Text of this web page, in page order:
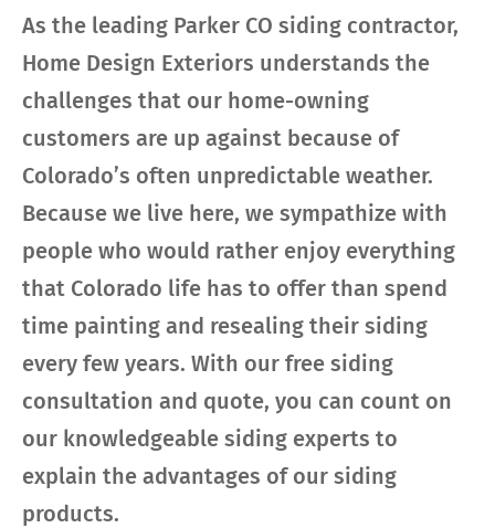
As the leading Parker CO siding contractor,
Home Design Exteriors understands the
challenges that our home-owning
customers are up against because of
Colorado’s often unpredictable weather.
Because we live here, we sympathize with
people who would rather enjoy everything
that Colorado life has to offer than spend
time painting and resealing their siding
every few years. With our free siding
consultation and quote, you can count on
our knowledgeable siding experts to
explain the advantages of our siding
products.